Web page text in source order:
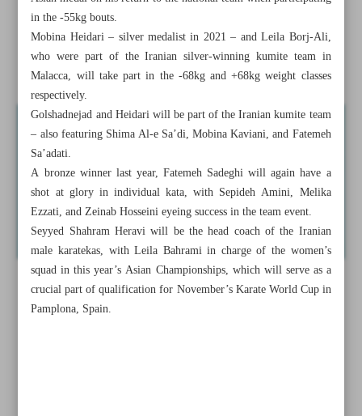
Ataei’s Foolad lifts second trophy after win in all-Iranian
showdown
Iran aiming high in Asian Karate Championships
in the -55kg bouts.
Mobina Heidari – silver medalist in 2021 – and Leila Borj-Ali,
who were part of the Iranian silver-winning kumite team in
Malacca, will take part in the -68kg and +68kg weight classes
respectively.
Golshadnejad and Heidari will be part of the Iranian kumite team
– also featuring Shima Al-e Sa’di, Mobina Kaviani, and Fatemeh
Sa’adati.
A bronze winner last year, Fatemeh Sadeghi will again have a
shot at glory in individual kata, with Sepideh Amini, Melika
Ezzati, and Zeinab Hosseini eyeing success in the team event.
Seyyed Shahram Heravi will be the head coach of the Iranian
male karatekas, with Leila Bahrami in charge of the women’s
squad in this year’s Asian Championships, which will serve as a
crucial part of qualification for November’s Karate World Cup in
Pamplona, Spain.